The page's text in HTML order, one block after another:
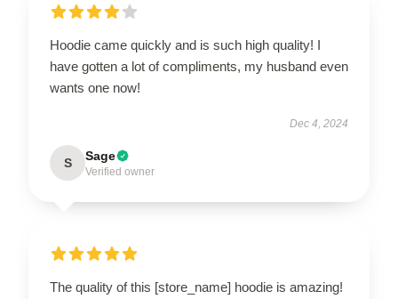
Hoodie came quickly and is such high quality! I
have gotten a lot of compliments, my husband even
wants one now!
Dec 4, 2024
S Sage
Verified owner
The quality of this [store_name] hoodie is amazing!